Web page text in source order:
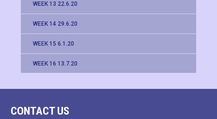
WEEK 13 22.6.20
WEEK 14 29.6.20
WEEK 15 6.1.20
WEEK 16 13.7.20
CONTACT US